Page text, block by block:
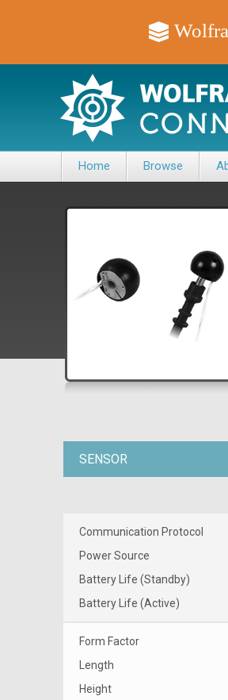
Home Browse
SENSOR
Communication Protocol
Power Source
Battery Life (Standby)
Battery Life (Active)
Form Factor
Length
Height